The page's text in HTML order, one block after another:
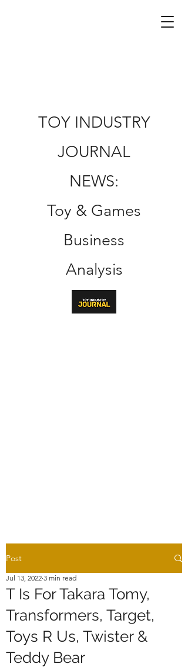
TOY INDUSTRY
JOURNAL
NEWS:
Toy & Games
Business
Analysis
Post
T Is For Takara Tomy,
Transformers, Target,
Toys R Us, Twister &
Teddy Bear
Jul 13, 2022 3 min read